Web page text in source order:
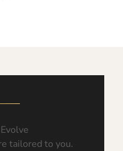
tailored to you.